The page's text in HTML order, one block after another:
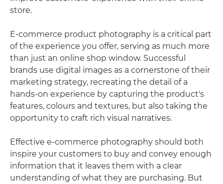
store.
E-commerce product photography is a critical part
of the experience you offer, serving as much more
than just an online shop window. Successful
brands use digital images as a cornerstone of their
marketing strategy, recreating the detail of a
hands-on experience by capturing the product's
features, colours and textures, but also taking the
opportunity to craft rich visual narratives.
Effective e-commerce photography should both
inspire your customers to buy and convey enough
information that it leaves them with a clear
understanding of what they are purchasing. But